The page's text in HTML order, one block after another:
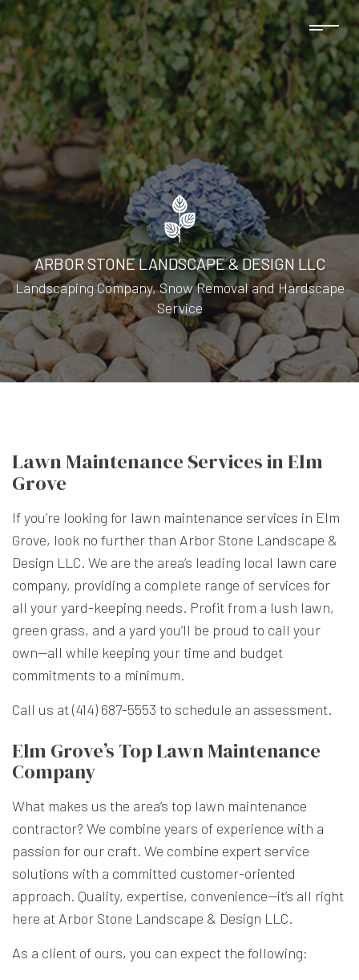
ARBOR STONE LANDSCAPE & DESIGN LLC
Landscaping Company, Snow Removal and Hardscape
Service
Lawn Maintenance Services in Elm
Grove
If you’re looking for lawn maintenance services in Elm
Grove, look no further than Arbor Stone Landscape &
Design LLC. We are the area’s leading local lawn care
company, providing a complete range of services for
all your yard-keeping needs. Profit from a lush lawn,
green grass, and a yard you’ll be proud to call your
own—all while keeping your time and budget
commitments to a minimum.
Call us at (414) 687-5553 to schedule an assessment.
Elm Grove’s Top Lawn Maintenance
Company
What makes us the area’s top lawn maintenance
contractor? We combine years of experience with a
passion for our craft. We combine expert service
solutions with a committed customer-oriented
approach. Quality, expertise, convenience—it’s all right
here at Arbor Stone Landscape & Design LLC.
As a client of ours, you can expect the following: